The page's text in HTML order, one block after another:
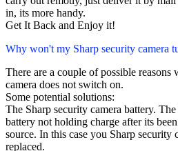
in, its more handy.
Get It Back and Enjoy it!
Why won't my Sharp security camera
There are a couple of possible
camera does not switch on.
Some potential solutions:
The Sharp security camera battery.
battery not holding charge after its
source. In this case you Sharp security
replaced.